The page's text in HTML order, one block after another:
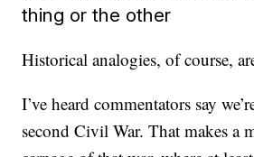
thing or the other
Historical analogies, of course,
I’ve heard commentators say
second Civil War. That makes a